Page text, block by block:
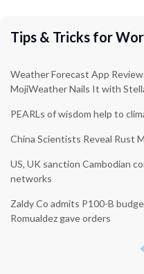
Tips & Tricks for
Weather Forecast App
MojiWeather Nails It with
PEARLs of wisdom help to
China Scientists Reveal Rust
US, UK sanction Cambodian
networks
Zaldy Co admits P100-B
Romualdez gave orders
P